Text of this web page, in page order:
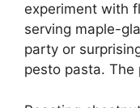
experiment with
serving maple-
party or
pesto pasta. The